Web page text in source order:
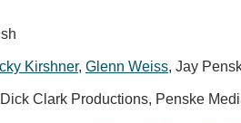
Kirshner, Glenn Weiss, Jay
Dick Clark Productions, Penske